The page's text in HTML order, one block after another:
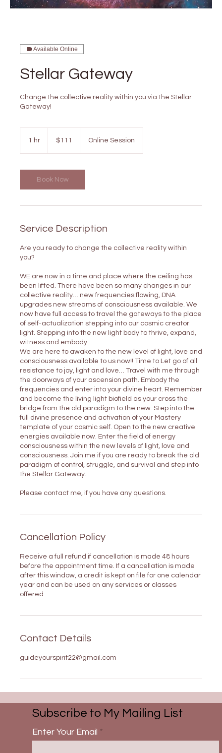
Available Online
Stellar Gateway
Change the collective reality within you via the Stellar
Gateway!
1 hr
dollars$111 Online Session
Book Now
Service Description
Are you ready to change the collective reality within
you?
WE are now in a time and place where the ceiling has
been lifted. There have been so many changes in our
collective reality… new frequencies flowing, DNA
upgrades new streams of consciousness available. We
now have full access to travel the gateways to the place
of self-actualization stepping into our cosmic creator
light. Stepping into the new light body to thrive, expand,
witness and embody.
We are here to awaken to the new level of light, love and
consciousness available to us now!! Time to Let go of all
resistance to joy, light and love… Travel with me through
the doorways of your ascension path. Embody the
frequencies and enter into your divine heart. Remember
and become the living light biofield as your cross the
bridge from the old paradigm to the new. Step into the
full divine presence and activation of your Mastery
template of your cosmic self. Open to the new creative
energies available now. Enter the field of energy
consciousness within the new levels of light, love and
consciousness. Join me if you are ready to break the old
paradigm of control, struggle, and survival and step into
the Stellar Gateway.
Cancellation Policy
Receive a full refund if cancellation is made 48 hours
before the appointment time. If a cancellation is made
after this window, a credit is kept on file for one calendar
year and can be used on any services or classes
offered.
Contact Details
guideyourspirit22@gmail.com
Subscribe to My Mailing List
Enter Your Email